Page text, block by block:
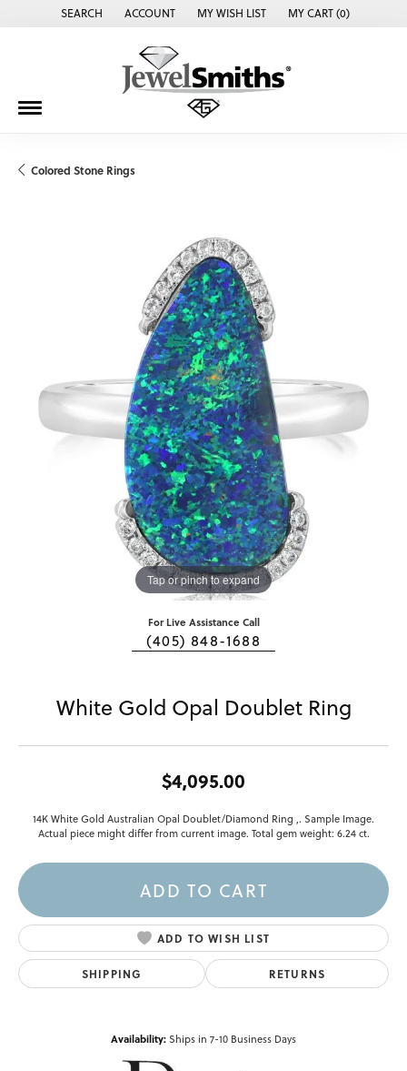
SEARCH
TOGGLE TOOLBAR SEARCH MENU
ACCOUNT
TOGGLE MY ACCOUNT MENU
MY WISH LIST
TOGGLE MY WISH LISTMY CART (0)
Colored Stone Rings
Tap or pinch to expand
For Live Assistance Call
(405) 848-1688
White Gold Opal Doublet Ring
$4,095.00
14K White Gold Australian Opal Doublet/Diamond Ring ,. Sample Image.
Actual piece might differ from current image. Total gem weight: 6.24 ct.
ADD TO CART
ADD TO WISH LIST
SHIPPING RETURNS
Availability:Ships in 7-10 Business Days